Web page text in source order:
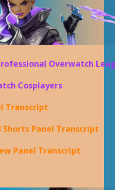
Overwatch
Cosplayers
Transcript
Panel Transcript
Panel Transcript